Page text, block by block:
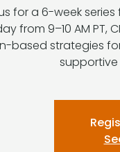
for a 6-week series
from 9–10 AM PT,
based strategies
supportive